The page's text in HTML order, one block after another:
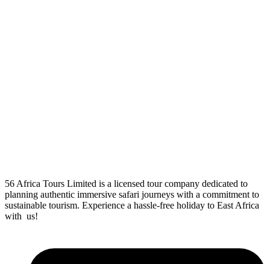
56 Africa Tours Limited is a licensed tour company dedicated to
planning authentic immersive safari journeys with a commitment to
sustainable tourism. Experience a hassle-free holiday to East Africa
with us!